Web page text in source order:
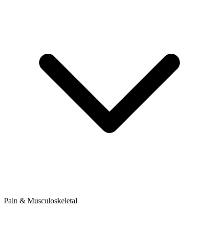
Pain & Musculoskeletal